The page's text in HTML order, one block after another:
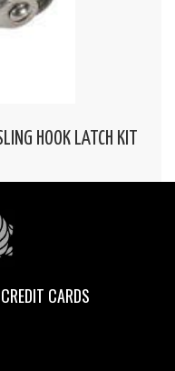
HOOK LATCH KIT
CARDS